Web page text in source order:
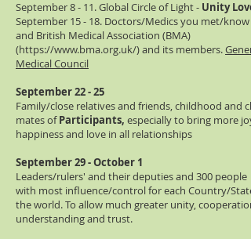
September 8 - 11. Global Circle of Light - Unity Love
September 15 - 18. Doctors/Medics you met/know
and British Medical Association (BMA)
(https://www.bma.org.uk/)and its members.
Medical Council
September 22 - 25
Family/close relatives and friends, childhood and
mates ofParticipants, especially to bring more joy,
happiness and love in all relationships
September 29 - October 1
Leaders/rulers' and their deputies and 300 people
with most influence/control for each Country/State
the world. To allow much greater unity, cooperation,
understanding and trust.